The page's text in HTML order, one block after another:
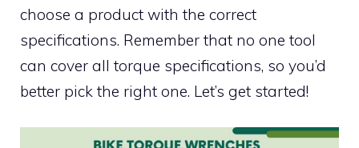
choose a product with the correct
specifications. Remember that no one tool
can cover all torque specifications, so you’d
better pick the right one. Let’s get started!